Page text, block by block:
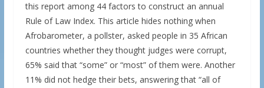
this report among 44 factors to construct an annual
Rule of Law Index. This article hides nothing when
Afrobarometer, a pollster, asked people in 35 African
countries whether they thought judges were corrupt,
65% said that “some” or “most” of them were. Another
11% did not hedge their bets, answering that “all of